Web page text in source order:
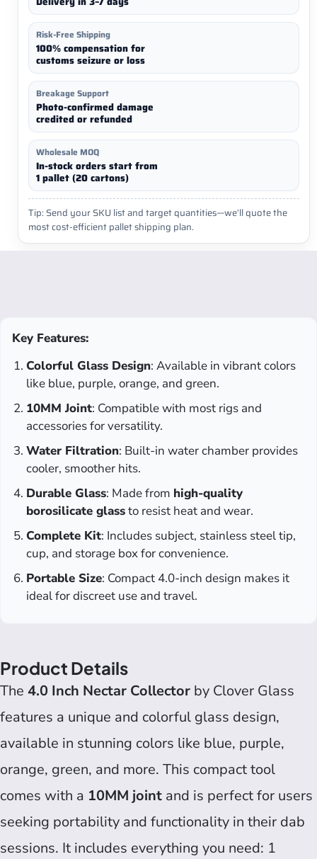
Risk-Free Shipping
100% compensation for
customs seizure or loss
Breakage Support
Photo-confirmed damage
credited or refunded
Wholesale MOQ
In-stock orders start from
1 pallet (20 cartons)
Tip: Send your SKU list and target quantities—we’ll quote the
most cost-efficient pallet shipping plan.
Key Features:
Colorful Glass Design: Available in vibrant colors
like blue, purple, orange, and green.
10MM Joint: Compatible with most rigs and
accessories for versatility.
Water Filtration: Built-in water chamber provides
cooler, smoother hits.
Durable Glass: Made from high-quality
borosilicate glassto resist heat and wear.
Complete Kit: Includes subject, stainless steel tip,
cup, and storage box for convenience.
Portable Size: Compact 4.0-inch design makes it
ideal for discreet use and travel.
Product Details
The 4.0 Inch Nectar Collector by Clover Glass
features a unique and colorful glass design,
available in stunning colors like blue, purple,
orange, green, and more. This compact tool
comes with a 10MM joint and is perfect for users
seeking portability and functionality in their dab
sessions. It includes everything you need: 1